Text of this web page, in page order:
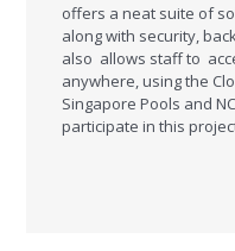
offers a neat suite of
along with security,
also allows staff to
anywhere, using the
Singapore Pools and
participate in this